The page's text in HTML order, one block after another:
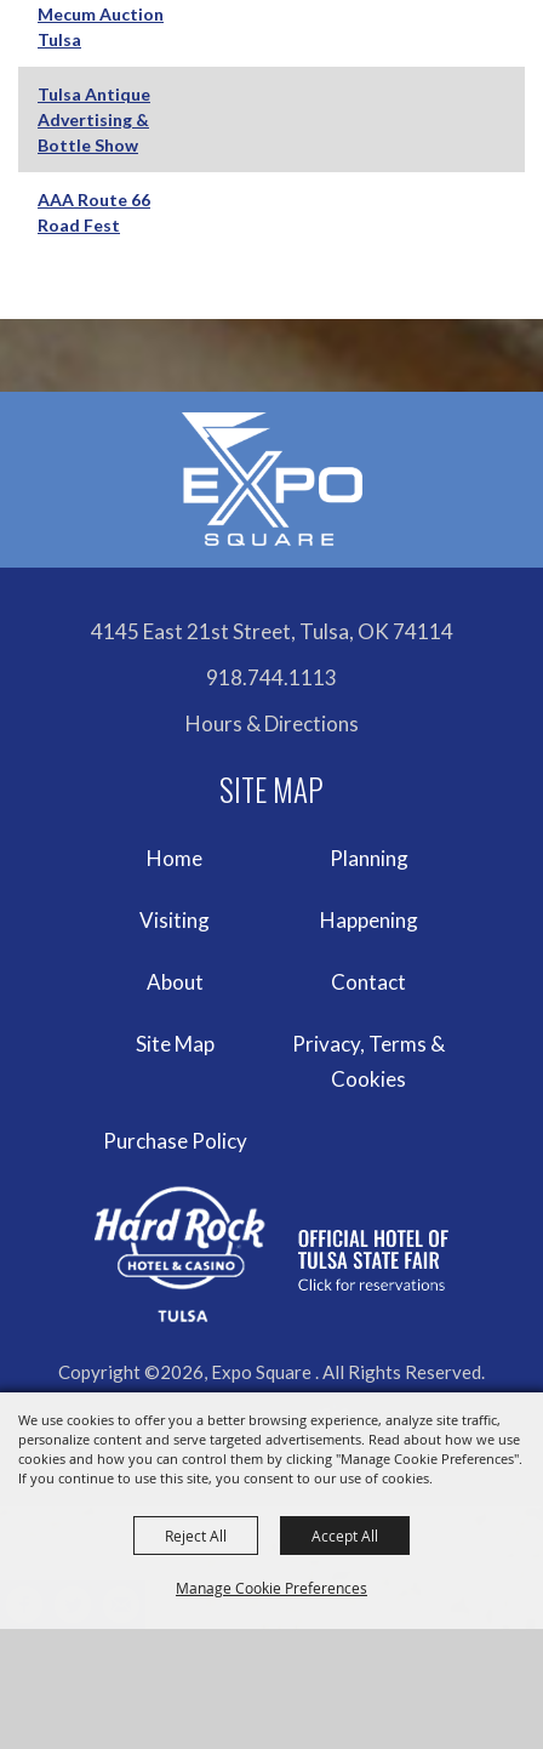
We use cookies to offer you a better browsing experience, analyze site traffic,
personalize content and serve targeted advertisements. Read about how we use
cookies and how you can control them by clicking "Manage Cookie Preferences".
If you continue to use this site, you consent to our use of cookies.
Manage Cookie Preferences
Reject All Accept All
Mecum Auction
Tulsa
Tulsa Antique
Advertising &
Bottle Show
AAA Route 66
Road Fest
4145 East 21st Street, Tulsa, OK 74114
918.744.1113
Hours & Directions
Home Planning
Visiting Happening
About Contact
Site Map
Privacy, Terms &
Cookies
Purchase Policy
Copyright ©2026, Expo Square . All Rights Reserved.
Powered by